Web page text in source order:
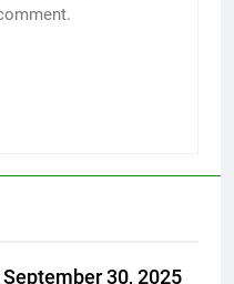
30, 2025